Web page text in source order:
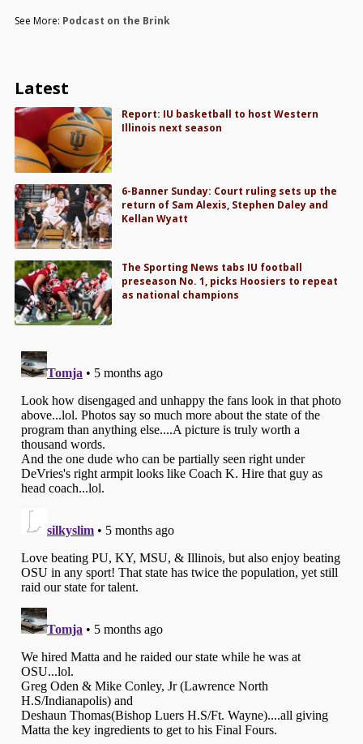
See More: Podcast on the Brink
Latest
Report: IU basketball to host Western
Illinois next season
6-Banner Sunday: Court ruling sets up the
return of Sam Alexis, Stephen Daley and
Kellan Wyatt
The Sporting News tabs IU football
preseason No. 1, picks Hoosiers to repeat
as national champions